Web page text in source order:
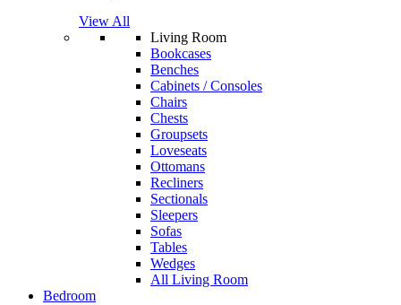
View All
Living Room
Bookcases
Benches
Cabinets / Consoles
Chairs
Chests
Groupsets
Loveseats
Ottomans
Recliners
Sectionals
Sleepers
Sofas
Tables
Wedges
All Living Room
Bedroom